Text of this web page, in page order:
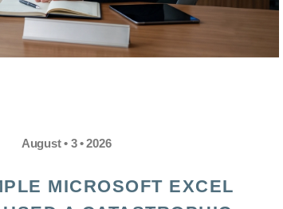
August • 3 • 2026
MICROSOFT EXCEL